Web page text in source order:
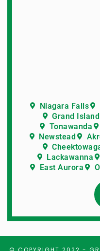
Niagara Falls
Grand Island
Tonawanda
Newstead
Lackawanna
East Aurora